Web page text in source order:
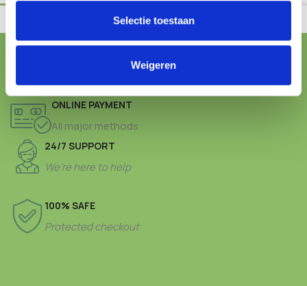
Selectie toestaan
Weigeren
FREE SHIPPING FROM € 100,-
ONLINE PAYMENT
All major methods
24/7 SUPPORT
We’re here to help
100% SAFE
Protected checkout